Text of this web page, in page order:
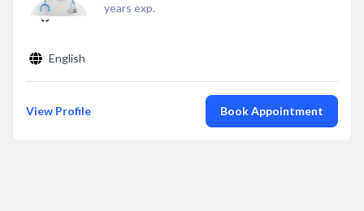
years exp.
English
View Profile Book Appointment